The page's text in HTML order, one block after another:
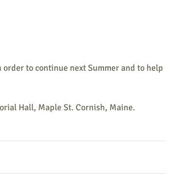
to continue next Summer and to help
Hall, Maple St. Cornish, Maine.